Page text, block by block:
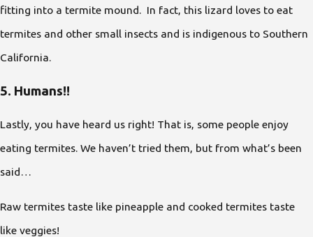
fitting into a termite mound. In fact, this lizard loves to eat
termites and other small insects and is indigenous to Southern
California.
5. Humans!!
Lastly, you have heard us right! That is, some people enjoy
eating termites. We haven’t tried them, but from what’s been
said…
Raw termites taste like pineapple and cooked termites taste
like veggies!